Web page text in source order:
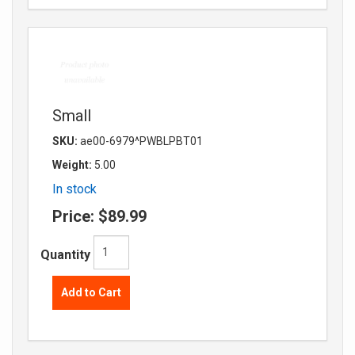
Small
SKU: ae00-6979^PWBLPBT01
Weight: 5.00
In stock
Price: $89.99
Quantity
Add to Cart